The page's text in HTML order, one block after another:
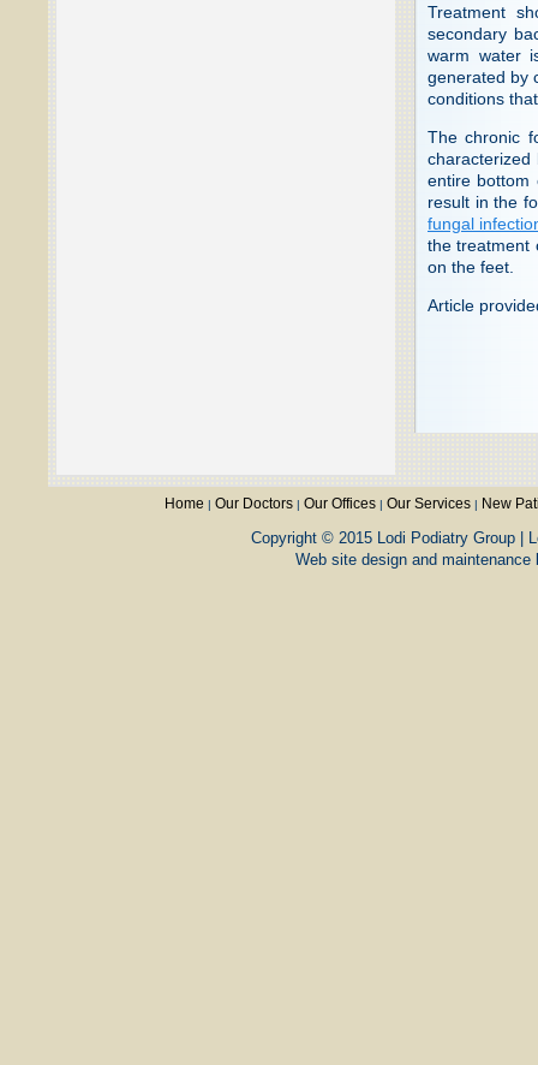
Treatment
secondary
warm water
generated by
conditions
The chronic
entire bottom
result in the
fungal
the treatment
on the feet.
Article
Home | Our Doctors | Our Offices | Our Services | New
Copyright © 2015 Lodi Podiatry Group |
Web site design and